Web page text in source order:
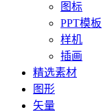
图标
PPT模板
样机
插画
精选素材
图形
矢量